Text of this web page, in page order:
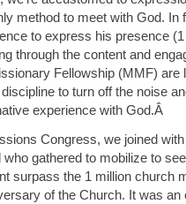
method to meet with God. In
to express his presence
through the content and
Fellowship (MMF) are
to turn off the noise
experience with God.Â
Congress, we joined
who gathered to mobilize to
surpass the 1 million church
of the Church. It was